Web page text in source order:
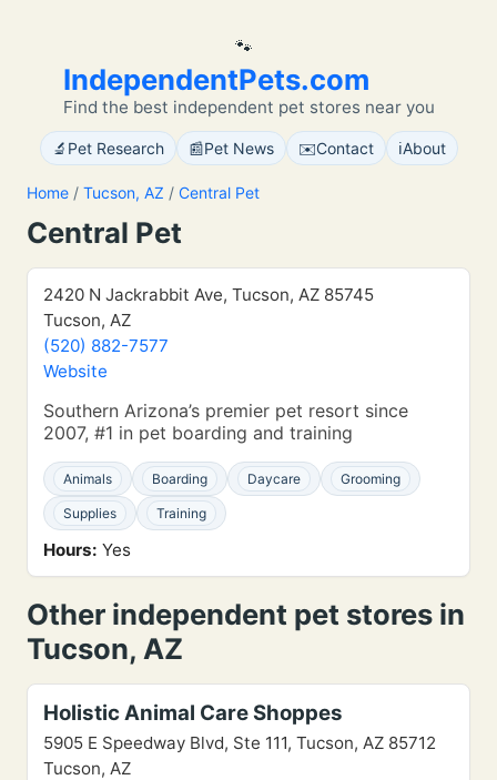
🐾
IndependentPets.com
Find the best independent pet stores near you
🔬 Pet Research 📰Pet News ✉️Contact ℹ️About
Home / Tucson, AZ / Central Pet
Central Pet
2420 N Jackrabbit Ave, Tucson, AZ 85745
Tucson, AZ
(520) 882-7577
Website
Southern Arizona’s premier pet resort since
2007, #1 in pet boarding and training
Animals Boarding Daycare Grooming
Supplies Training
Hours: Yes
Other independent pet stores in
Tucson, AZ
Holistic Animal Care Shoppes
5905 E Speedway Blvd, Ste 111, Tucson, AZ 85712
Tucson, AZ